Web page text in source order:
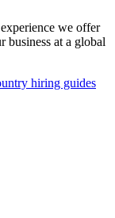
we offer
business at a global
hiring guides